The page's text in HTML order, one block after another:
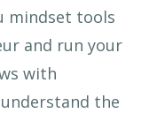
mindset tools
and run your
with
the